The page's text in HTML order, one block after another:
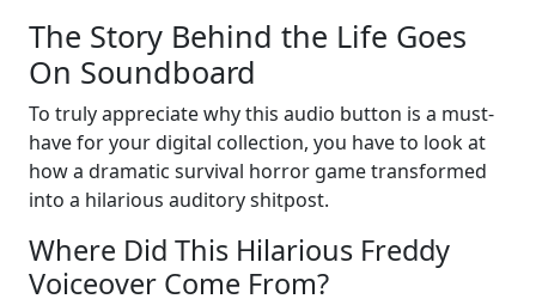
The Story Behind the Life Goes
On Soundboard
To truly appreciate why this audio button is a must-
have for your digital collection, you have to look at
how a dramatic survival horror game transformed
into a hilarious auditory shitpost.
Where Did This Hilarious Freddy
Voiceover Come From?